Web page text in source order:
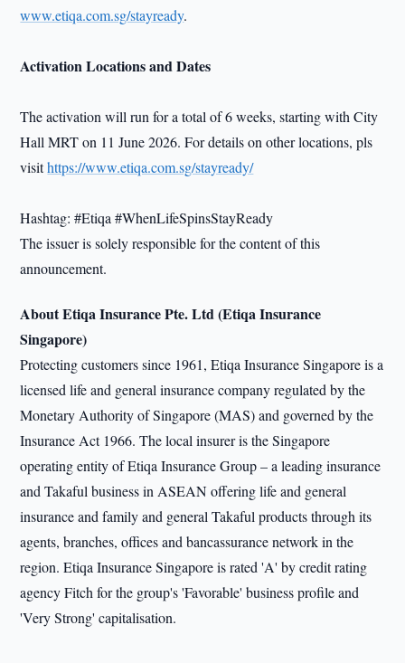
www.etiqa.com.sg/stayready.
Activation Locations and Dates
The activation will run for a total of 6 weeks, starting with City
Hall MRT on 11 June 2026. For details on other locations, pls
visithttps://www.etiqa.com.sg/stayready/
Hashtag: #Etiqa #WhenLifeSpinsStayReady
The issuer is solely responsible for the content of this
announcement.
About Etiqa Insurance Pte. Ltd (Etiqa Insurance
Singapore)
Protecting customers since 1961, Etiqa Insurance Singapore is a
licensed life and general insurance company regulated by the
Monetary Authority of Singapore (MAS) and governed by the
Insurance Act 1966. The local insurer is the Singapore
operating entity of Etiqa Insurance Group – a leading insurance
and Takaful business in ASEAN offering life and general
insurance and family and general Takaful products through its
agents, branches, offices and bancassurance network in the
region. Etiqa Insurance Singapore is rated 'A' by credit rating
agency Fitch for the group's 'Favorable' business profile and
'Very Strong' capitalisation.